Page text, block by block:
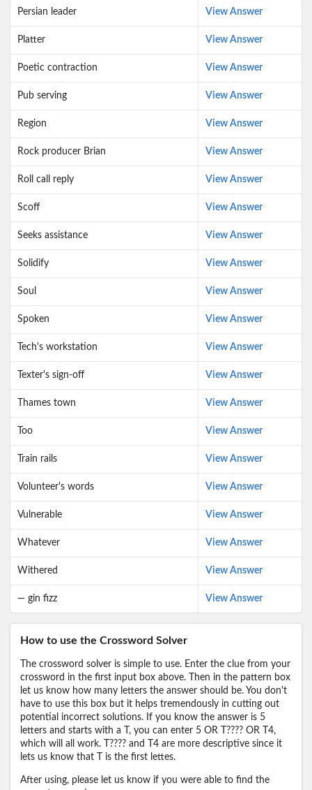
Persian leader View Answer
Platter View Answer
Poetic contraction View Answer
Pub serving View Answer
Region View Answer
Rock producer Brian View Answer
Roll call reply View Answer
Scoff View Answer
Seeks assistance View Answer
Solidify View Answer
Soul View Answer
Spoken View Answer
Tech's workstation View Answer
Texter's sign-off View Answer
Thames town View Answer
Too View Answer
Train rails View Answer
Volunteer's words View Answer
Vulnerable View Answer
Whatever View Answer
Withered View Answer
— gin fizz View Answer
How to use the Crossword Solver
The crossword solver is simple to use. Enter the clue from your
crossword in the first input box above. Then in the pattern box
let us know how many letters the answer should be. You don't
have to use this box but it helps tremendously in cutting out
potential incorrect solutions. If you know the answer is 5
letters and starts with a T, you can enter 5 OR T???? OR T4,
which will all work. T???? and T4 are more descriptive since it
lets us know that T is the first lettes.
After using, please let us know if you were able to find the